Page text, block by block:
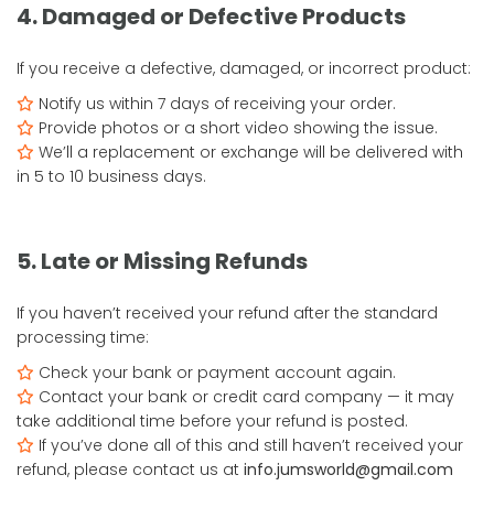
4. Damaged or Defective Products
If you receive a defective, damaged, or incorrect product:
Notify us within 7 days of receiving your order.
Provide photos or a short video showing the issue.
We’ll a replacement or exchange will be delivered with
in 5 to 10 business days.
5. Late or Missing Refunds
If you haven’t received your refund after the standard
processing time:
Check your bank or payment account again.
Contact your bank or credit card company — it may
take additional time before your refund is posted.
If you’ve done all of this and still haven’t received your
refund, please contact us at info.jumsworld@gmail.com